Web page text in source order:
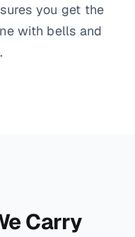
you get the
with bells and
Carry